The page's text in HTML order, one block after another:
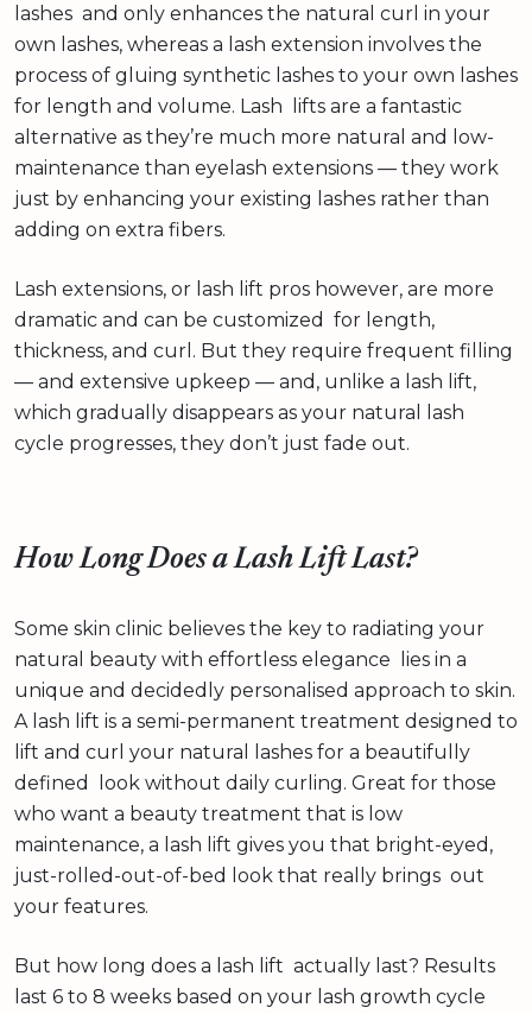
lashes and only enhances the natural curl in your
own lashes, whereas a lash extension involves the
process of gluing synthetic lashes to your own lashes
for length and volume. Lash lifts are a fantastic
alternative as they’re much more natural and low-
maintenance than eyelash extensions — they work
just by enhancing your existing lashes rather than
adding on extra fibers.
Lash extensions, or lash lift pros however, are more
dramatic and can be customized for length,
thickness, and curl. But they require frequent filling
— and extensive upkeep — and, unlike a lash lift,
which gradually disappears as your natural lash
cycle progresses, they don’t just fade out.
How Long Does a Lash Lift Last?
Some skin clinic believes the key to radiating your
natural beauty with effortless elegance lies in a
unique and decidedly personalised approach to skin.
A lash lift is a semi-permanent treatment designed to
lift and curl your natural lashes for a beautifully
defined look without daily curling. Great for those
who want a beauty treatment that is low
maintenance, a lash lift gives you that bright-eyed,
just-rolled-out-of-bed look that really brings out
your features.
But how long does a lash lift actually last? Results
last 6 to 8 weeks based on your lash growth cycle